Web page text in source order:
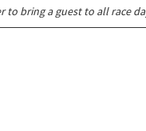
to bring a guest to all race